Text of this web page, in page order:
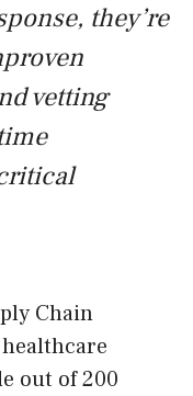
they’re
vetting
Chain
out of 200